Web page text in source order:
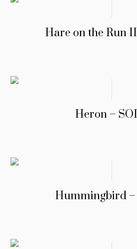
Hare on the Run
Heron –
Hummingbird –